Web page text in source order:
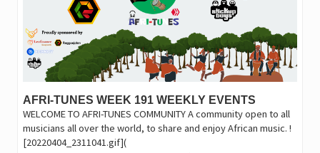
AFRI-TUNES WEEK 191 WEEKLY EVENTS
WELCOME TO AFRI-TUNES COMMUNITY A community open to all
musicians all over the world, to share and enjoy African music. !
[20220404_2311041.gif](